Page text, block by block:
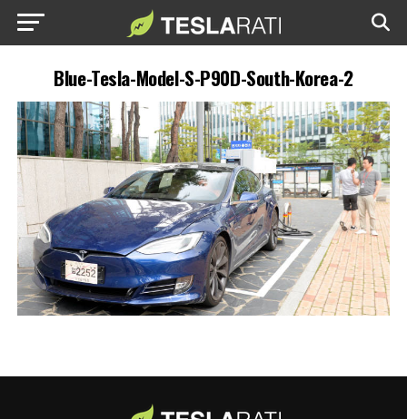
Blue-Tesla-Model-S-P90D-South-Korea-2